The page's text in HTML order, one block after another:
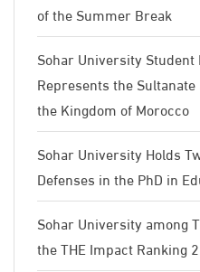
of the Summer Break
Sohar University Student
Represents the
the Kingdom of Morocco
Sohar University Holds
Defenses in the PhD in
Sohar University among
the THE Impact Ranking